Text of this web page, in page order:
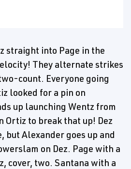
straight into Page in the
They alternate strikes
count. Everyone going
looked for a pin on
up launching Wentz from
Ortiz to break that up! Dez
but Alexander goes up and
on Dez. Page with a
cover, two. Santana with a